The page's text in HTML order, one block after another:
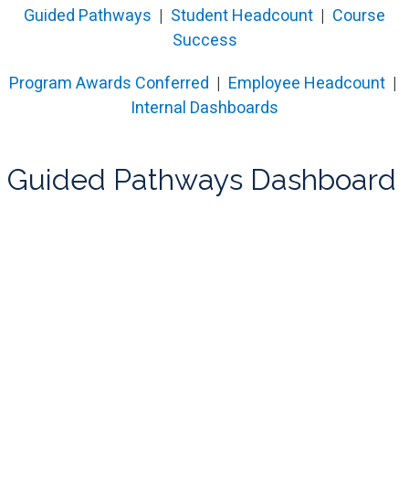
Guided Pathways | Student Headcount | Course
Success
Program Awards Conferred | Employee Headcount|
Internal Dashboards
Guided Pathways Dashboard